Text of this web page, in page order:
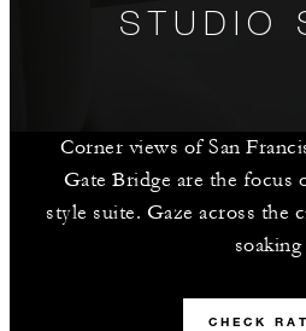
STUDIO
Corner views of San
Gate Bridge are the focus
style suite. Gaze across the
CHECK